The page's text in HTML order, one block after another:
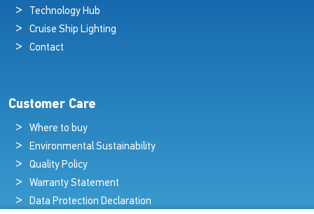
Technology Hub
Cruise Ship Lighting
Contact
Customer Care
Where to buy
Environmental Sustainability
Quality Policy
Warranty Statement
Data Protection Declaration